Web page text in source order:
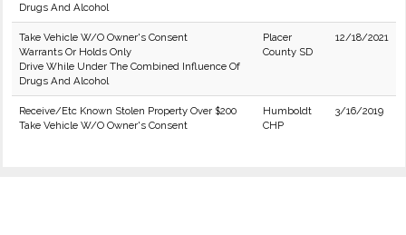
Drugs And Alcohol
Take Vehicle W/O Owner's Consent
Warrants Or Holds Only
Drive While Under The Combined Influence Of
Drugs And Alcohol
Placer
County SD
12/18/2021
Receive/Etc Known Stolen Property Over $200
Take Vehicle W/O Owner's Consent
Humboldt
CHP
3/16/2019